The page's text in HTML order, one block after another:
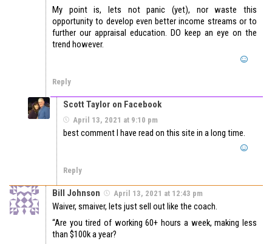
My point is, lets not panic (yet), nor waste this
opportunity to develop even better income streams or to
further our appraisal education. DO keep an eye on the
trend however.
Reply
Scott Taylor on Facebook
April 13, 2021 at 9:10 pm
best comment I have read on this site in a long time.
Reply
Bill Johnson April 13, 2021 at 12:43 pm
Waiver, smaiver, lets just sell out like the coach.
“Are you tired of working 60+ hours a week, making less
than $100k a year?